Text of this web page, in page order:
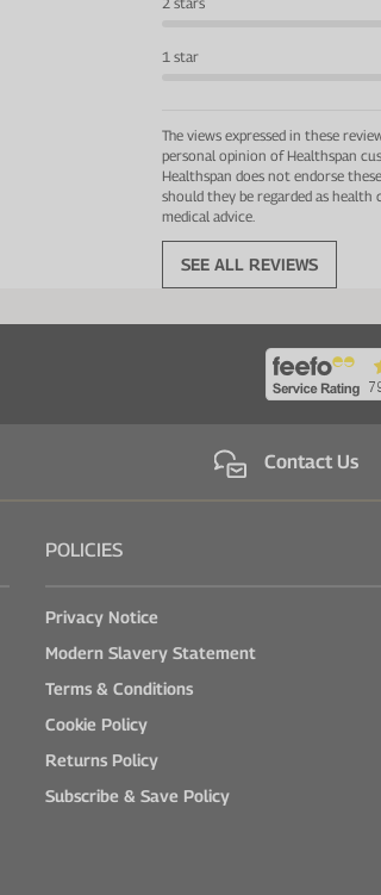
1 star
The views expressed in these
personal opinion of Healthspan
Healthspan does not endorse
should they be regarded as health
medical advice.
SEE ALL REVIEWS
Contact Us
POLICIES
Privacy Notice
Modern Slavery Statement
Terms & Conditions
Cookie Policy
Returns Policy
Subscribe & Save Policy